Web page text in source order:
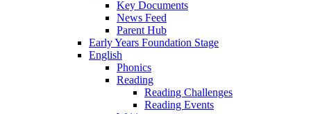
Key Documents
News Feed
Parent Hub
Early Years Foundation Stage
English
Phonics
Reading
Reading Challenges
Reading Events